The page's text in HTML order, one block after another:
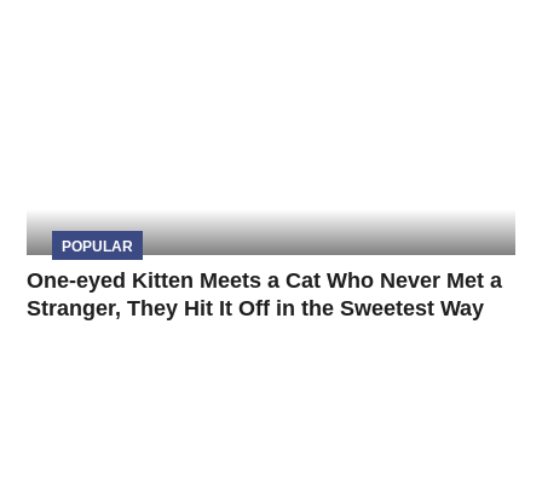
POPULAR
One-eyed Kitten Meets a Cat Who Never Met a
Stranger, They Hit It Off in the Sweetest Way